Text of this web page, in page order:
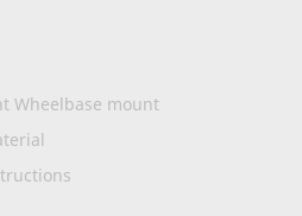
Wheelbase mount